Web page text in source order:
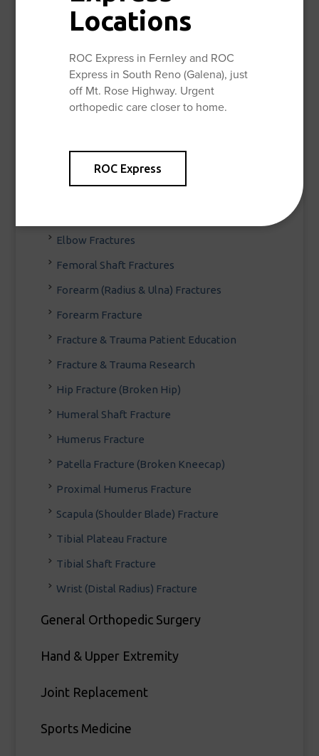
Locations
ROC Express in Fernley and ROC
Express in South Reno (Galena), just
off Mt. Rose Highway. Urgent
orthopedic care closer to home.
ROC Express
Fracture & Trauma
Broken Ankle
Broken Pelvis
Clavicle Fracture (Broken Collarbone)
Distal Femur Fracture
Distal Radius Fracture
Elbow Fractures
Femoral Shaft Fractures
Forearm (Radius & Ulna) Fractures
Forearm Fracture
Fracture & Trauma Patient Education
Fracture & Trauma Research
Hip Fracture (Broken Hip)
Humeral Shaft Fracture
Humerus Fracture
Patella Fracture (Broken Kneecap)
Proximal Humerus Fracture
Scapula (Shoulder Blade) Fracture
Tibial Plateau Fracture
Tibial Shaft Fracture
Wrist (Distal Radius) Fracture
General Orthopedic Surgery
Hand & Upper Extremity
Joint Replacement
Sports Medicine